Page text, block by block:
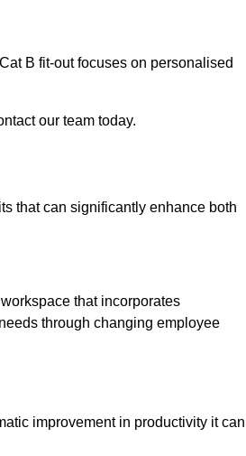
B fit-out focuses on personalised
our team today.
that can significantly enhance both
that incorporates
through changing employee
improvement in productivity it can